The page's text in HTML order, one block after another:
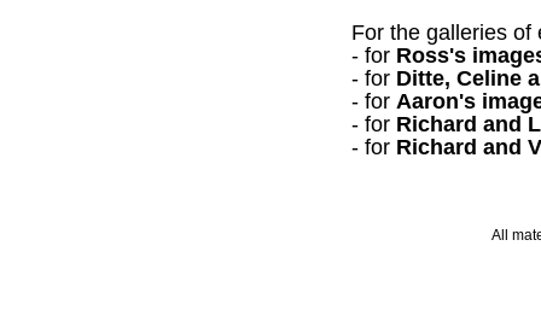
For the galleries of
- for Ross's
- for Ditte, Celine
- for Aaron's
- for Richard and
- for Richard and
All